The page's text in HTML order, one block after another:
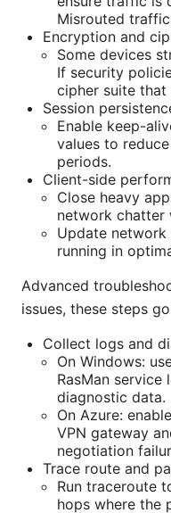
Misrouted
Encryption and
Some devices
If security
cipher suite
Session
Enable keep-
values to
periods.
Client-side
Close heavy
network chatter
Update network
running in
Advanced
issues, these steps
Collect logs and
On Windows:
RasMan service
diagnostic data.
On Azure:
VPN gateway
negotiation
Trace route and
Run traceroute
hops where the